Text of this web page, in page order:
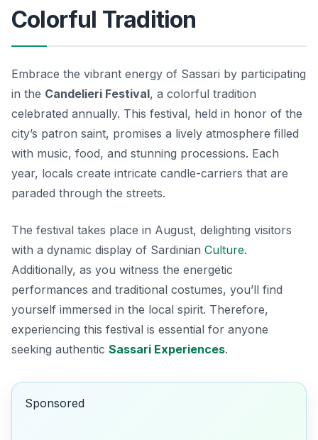
Colorful Tradition
Embrace the vibrant energy of Sassari by participating
in the Candelieri Festival, a colorful tradition
celebrated annually. This festival, held in honor of the
city’s patron saint, promises a lively atmosphere filled
with music, food, and stunning processions. Each
year, locals create intricate candle-carriers that are
paraded through the streets.
The festival takes place in August, delighting visitors
with a dynamic display of Sardinian Culture.
Additionally, as you witness the energetic
performances and traditional costumes, you’ll find
yourself immersed in the local spirit. Therefore,
experiencing this festival is essential for anyone
seeking authentic Sassari Experiences.
Sponsored